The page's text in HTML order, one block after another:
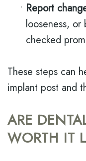
• Report
looseness,
checked
These steps can
implant post and
ARE
WORTH IT